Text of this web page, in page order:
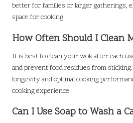
better for families or larger gatherings,
space for cooking.
How Often Should I Clean
It is best to clean your wok after each
and prevent food residues from
longevity and optimal cooking
cooking experience.
Can I Use Soap to Wash a